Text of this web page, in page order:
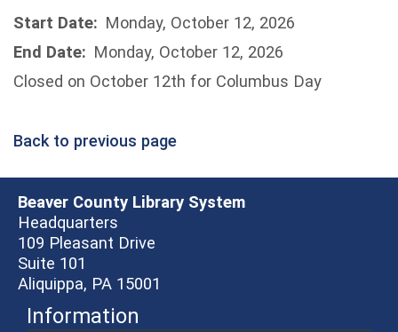
Start Date: Monday, October 12, 2026
End Date: Monday, October 12, 2026
Closed on October 12th for Columbus Day
Back to previous page
Beaver County Library System
Headquarters
109 Pleasant Drive
Suite 101
Aliquippa, PA 15001
Information